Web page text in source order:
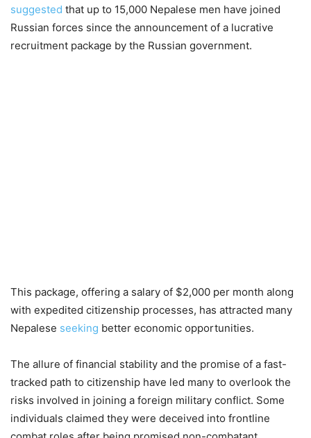
suggested that up to 15,000 Nepalese men have joined
Russian forces since the announcement of a lucrative
recruitment package by the Russian government.
This package, offering a salary of $2,000 per month along
with expedited citizenship processes, has attracted many
Nepalese seeking better economic opportunities.
The allure of financial stability and the promise of a fast-
tracked path to citizenship have led many to overlook the
risks involved in joining a foreign military conflict. Some
individuals claimed they were deceived into frontline